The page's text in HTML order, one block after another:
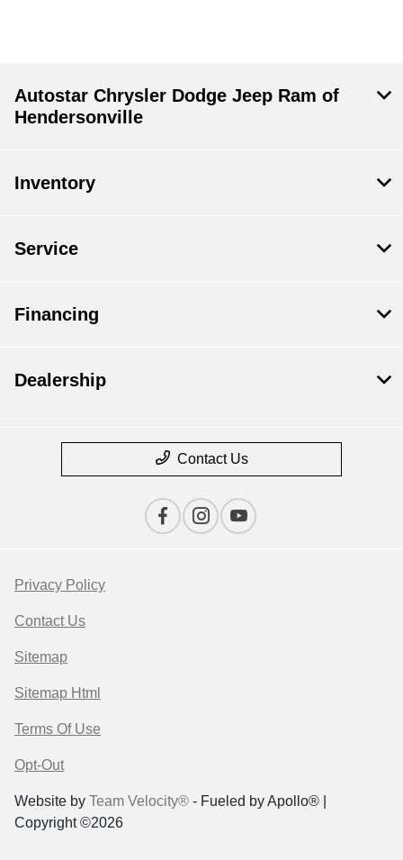
Autostar Chrysler Dodge Jeep Ram of
Hendersonville
Inventory
Service
Financing
Dealership
Contact Us
Privacy Policy
Contact Us
Sitemap
Sitemap Html
Terms Of Use
Opt-Out
Website by Team Velocity® - Fueled by Apollo® |
Copyright ©2026